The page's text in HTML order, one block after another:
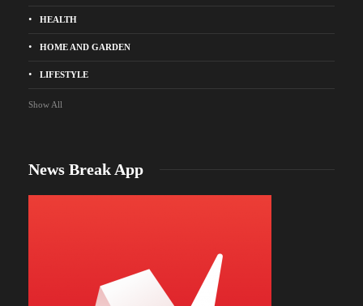
HEALTH
HOME AND GARDEN
LIFESTYLE
Show All
News Break App